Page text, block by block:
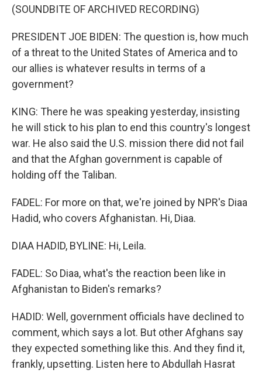
(SOUNDBITE OF ARCHIVED RECORDING)
PRESIDENT JOE BIDEN: The question is, how much
of a threat to the United States of America and to
our allies is whatever results in terms of a
government?
KING: There he was speaking yesterday, insisting
he will stick to his plan to end this country's longest
war. He also said the U.S. mission there did not fail
and that the Afghan government is capable of
holding off the Taliban.
FADEL: For more on that, we're joined by NPR's Diaa
Hadid, who covers Afghanistan. Hi, Diaa.
DIAA HADID, BYLINE: Hi, Leila.
FADEL: So Diaa, what's the reaction been like in
Afghanistan to Biden's remarks?
HADID: Well, government officials have declined to
comment, which says a lot. But other Afghans say
they expected something like this. And they find it,
frankly, upsetting. Listen here to Abdullah Hasrat